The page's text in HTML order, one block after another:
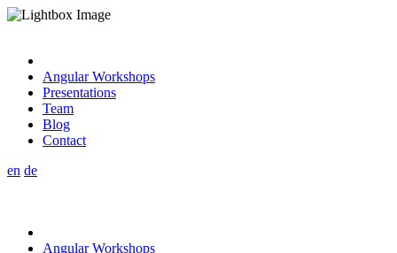
Angular Workshops
Presentations
Team
Blog
Contact
en de
Angular Workshops